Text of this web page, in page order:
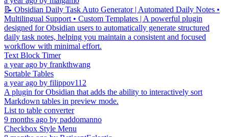
📝 Obsidian Daily Task Auto Generator | Automated Daily Notes •
Multilingual Support • Custom Templates | A powerful plugin
designed for Obsidian users to automatically generate structured
daily task notes, helping you maintain a consistent and focused
workflow with minimal effort.
Text Block Timer
a year ago by frankthwang
Sortable Tables
a year ago by filippov112
A plugin for Obsidian that adds the ability to interactively sort
Markdown tables in preview mode.
List to table converter
9 months ago by paddomanno
Checkbox Style Menu